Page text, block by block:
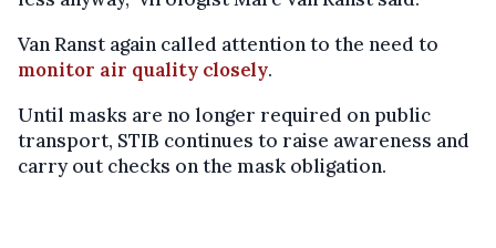
Van Ranst again called attention to the need to
monitor air quality closely.
Until masks are no longer required on public
transport, STIB continues to raise awareness and
carry out checks on the mask obligation.